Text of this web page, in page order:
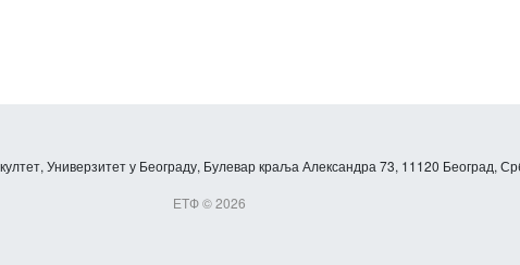
Универзитет у Београду, Булевар краља Александра 73, 11120 Београд,
ЕТФ © 2026